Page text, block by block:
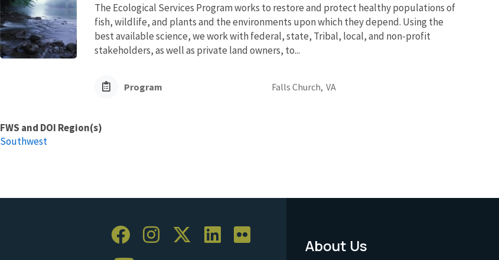
The Ecological Services Program works to restore and protect healthy populations of
fish, wildlife, and plants and the environments upon which they depend. Using the
best available science, we work with federal, state, Tribal, local, and non-profit
stakeholders, as well as private land owners, to...
Program Falls Church, VA
FWS and DOI Region(s)
Southwest
Footer
About Us